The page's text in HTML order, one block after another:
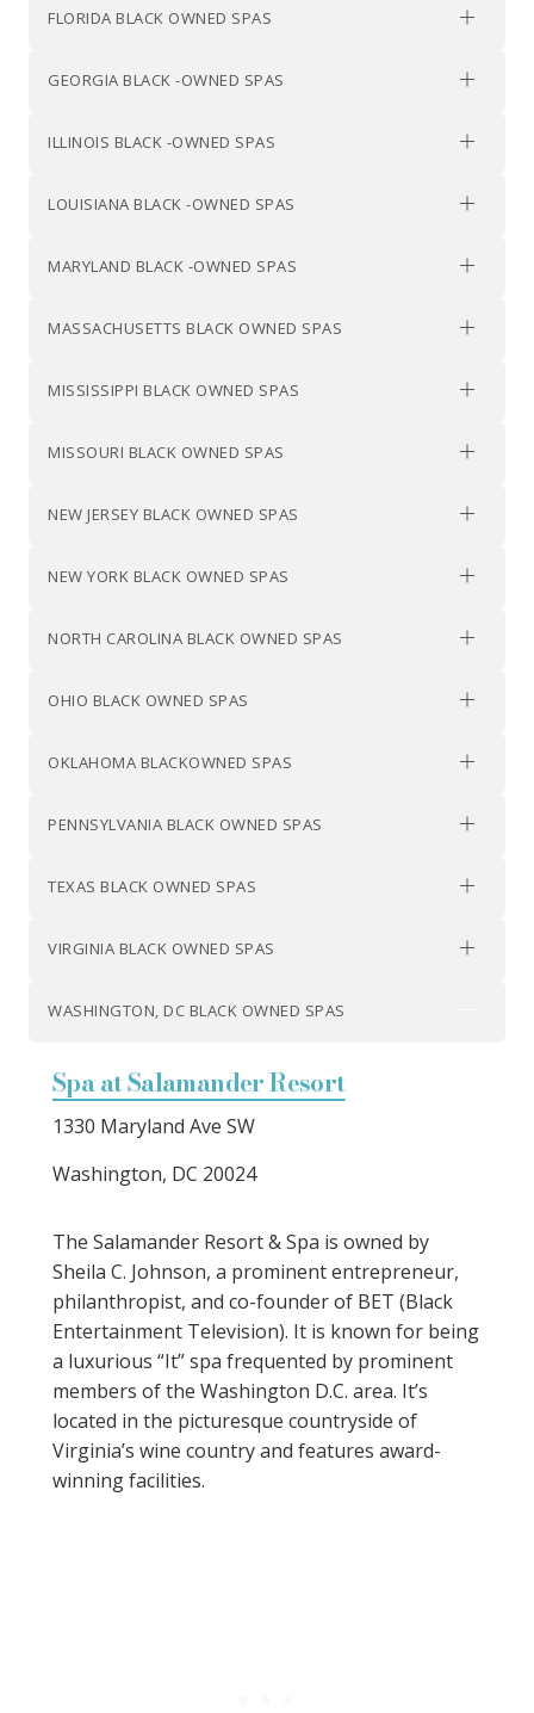
FLORIDA BLACK OWNED SPAS
GEORGIA BLACK -OWNED SPAS
ILLINOIS BLACK -OWNED SPAS
LOUISIANA BLACK -OWNED SPAS
MARYLAND BLACK -OWNED SPAS
MASSACHUSETTS BLACK OWNED SPAS
MISSISSIPPI BLACK OWNED SPAS
MISSOURI BLACK OWNED SPAS
NEW JERSEY BLACK OWNED SPAS
NEW YORK BLACK OWNED SPAS
NORTH CAROLINA BLACK OWNED SPAS
OHIO BLACK OWNED SPAS
OKLAHOMA BLACKOWNED SPAS
PENNSYLVANIA BLACK OWNED SPAS
TEXAS BLACK OWNED SPAS
VIRGINIA BLACK OWNED SPAS
WASHINGTON, DC BLACK OWNED SPAS
Spa at Salamander Resort
1330 Maryland Ave SW
Washington, DC 20024
The Salamander Resort & Spa is owned by
Sheila C. Johnson, a prominent entrepreneur,
philanthropist, and co-founder of BET (Black
Entertainment Television). It is known for being
a luxurious “It” spa frequented by prominent
members of the Washington D.C. area. It’s
located in the picturesque countryside of
Virginia’s wine country and features award-
winning facilities.